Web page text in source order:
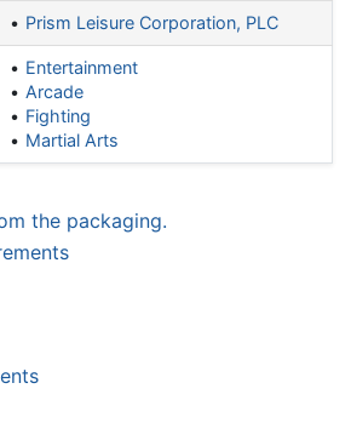
Prism Leisure Corporation, PLC
Entertainment
Arcade
Fighting
Martial Arts
the packaging.